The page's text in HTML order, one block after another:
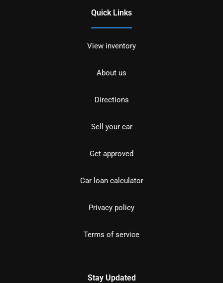
Quick Links
View inventory
About us
Directions
Sell your car
Get approved
Car loan calculator
Privacy policy
Terms of service
Stay Updated